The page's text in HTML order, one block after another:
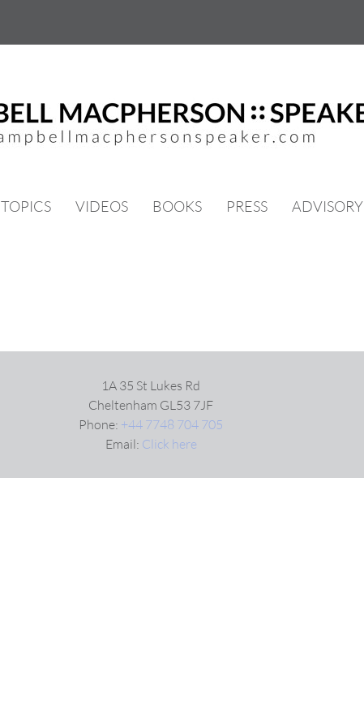
TOPICS VIDEOS BOOKS PRESS ADVISORY
1A 35 St Lukes Rd
Cheltenham GL53 7JF
Phone: +44 7748 704 705
Email: Click here